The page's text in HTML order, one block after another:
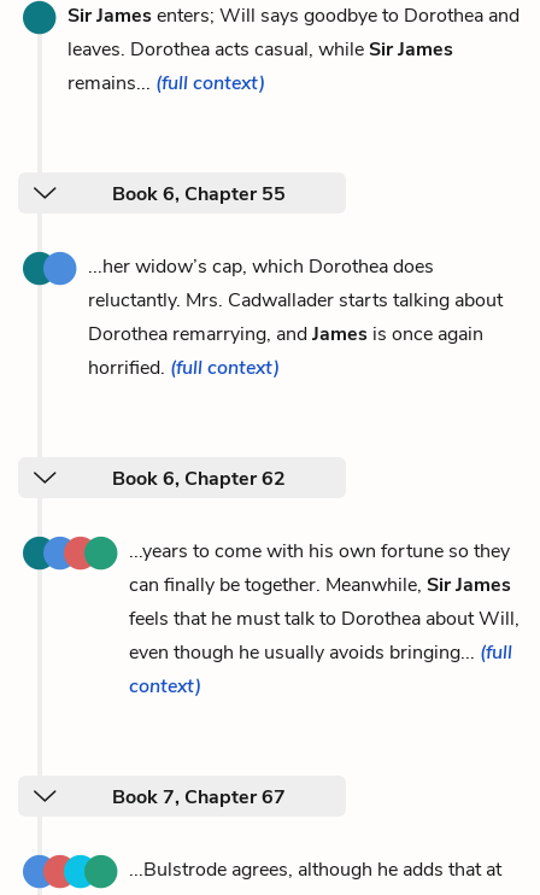
Sir Jamesenters; Will says goodbye to Dorothea and
leaves. Dorothea acts casual, whileSir James
remains... (full context)
Book 6, Chapter 55
...her widow’s cap, which Dorothea does
reluctantly. Mrs. Cadwallader starts talking about
Dorothea remarrying, andJames is once again
horrified. (full context)
Book 6, Chapter 62
...years to come with his own fortune so they
can finally be together. Meanwhile, Sir James
feels that he must talk to Dorothea about Will,
even though he usually avoids bringing... (full
context)
Book 7, Chapter 67
...Bulstrode agrees, although he adds that at